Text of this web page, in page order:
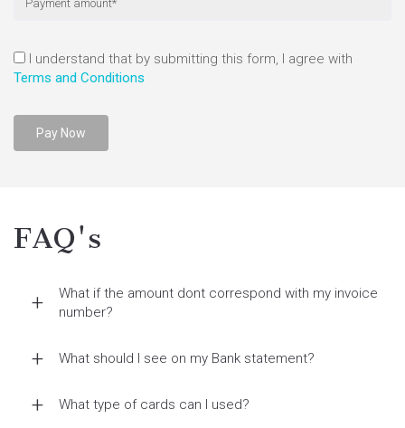
I understand that by submitting this form, I agree with
Terms and Conditions
FAQ's
What if the amount dont correspond with my invoice
number?
What should I see on my Bank statement?
What type of cards can I used?